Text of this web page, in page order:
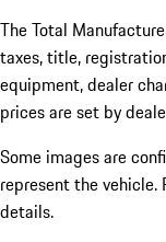
The Total
taxes, title,
equipment, dealer
prices are set by
Some images are
represent the vehicle.
details.